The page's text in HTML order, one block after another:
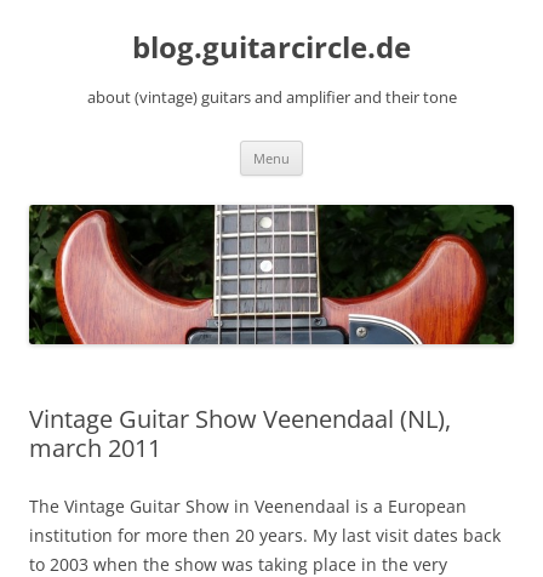
blog.guitarcircle.de
about (vintage) guitars and amplifier and their tone
Menu
Vintage Guitar Show Veenendaal (NL),
march 2011
The Vintage Guitar Show in Veenendaal is a European
institution for more then 20 years. My last visit dates back
to 2003 when the show was taking place in the very